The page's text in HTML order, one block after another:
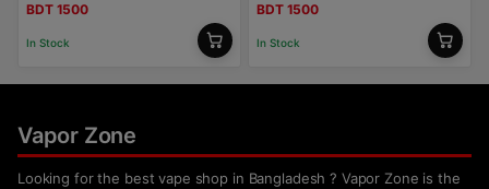
BDT 1500
In Stock
BDT 1500
In Stock
Vapor Zone
Looking for the best vape shop in Bangladesh ? Vapor Zone is the